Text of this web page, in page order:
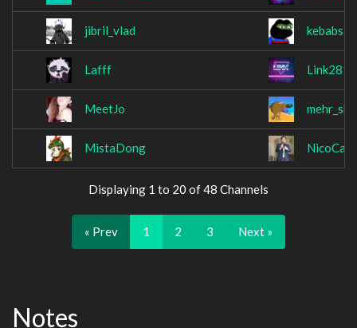
jibril_vlad
Lafff
MeetJo mehr_shii
MistaDong
Displaying 1 to 20 of 48 Channels
« Prev 1 2 3 Next »
Notes